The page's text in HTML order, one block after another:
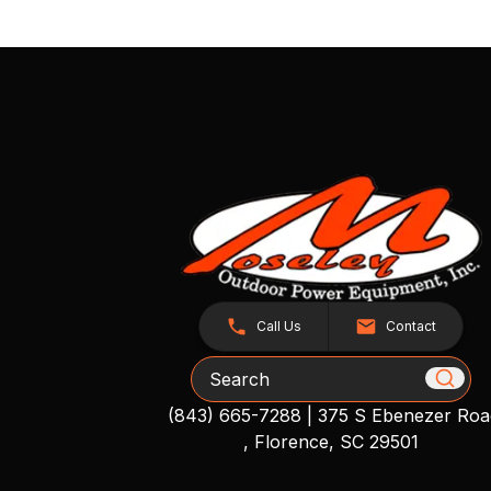
Call Us Contact
Search
(843) 665-7288 |375 S Ebenezer
, Florence, SC 29501